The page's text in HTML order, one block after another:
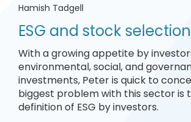
Hamish Tadgell
ESG and stock selection
With a growing appetite by
environmental, social, and
investments, Peter is quick to
biggest problem with this sector is
definition of ESG by investors.